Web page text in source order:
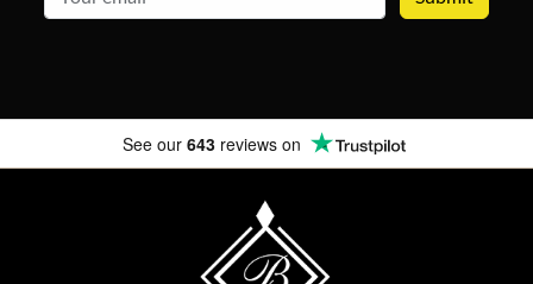
See our 643 reviews on